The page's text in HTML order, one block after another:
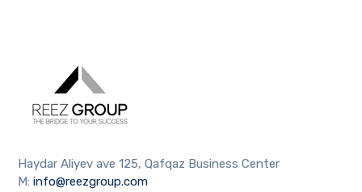
Haydar Aliyev ave 125, Qafqaz Business Center
M:info@reezgroup.com